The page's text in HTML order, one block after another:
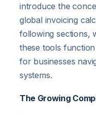
introduce the
global invoicing
following sections,
these tools
for businesses
systems.
The Growing